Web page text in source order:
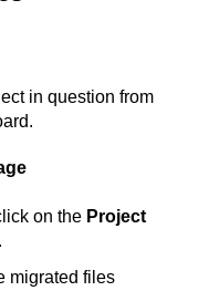
in question from
on the Project
migrated files